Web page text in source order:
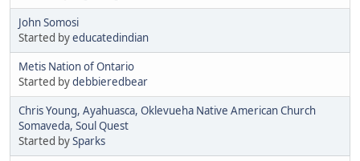
John Somosi
Started byeducatedindian
Metis Nation of Ontario
Started bydebbieredbear
Chris Young, Ayahuasca, Oklevueha Native American Church
Somaveda, Soul Quest
Started bySparks